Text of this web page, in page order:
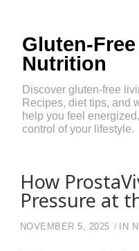
Gluten-
Nutrition
Discover gluten-free
Recipes, diet tips, and
help you feel
control of your lifestyle.
How
Pressure at
NOVEMBER 5, 2025 IN